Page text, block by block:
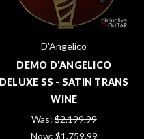
D'Angelico
DEMO D'ANGELICO
DELUXE SS - SATIN TRANS
WINE
Was:$2,199.99
Now: $1,759.99